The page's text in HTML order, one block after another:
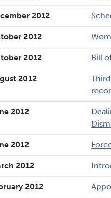
2012
2012
2012 Bill
2012
2012
2012
2012
2012